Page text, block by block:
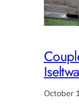
October